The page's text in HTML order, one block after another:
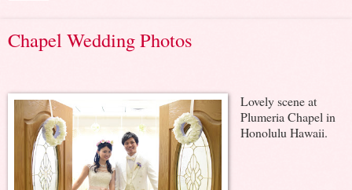
Chapel Wedding Photos
Lovely scene at
Plumeria Chapel in
Honolulu Hawaii.